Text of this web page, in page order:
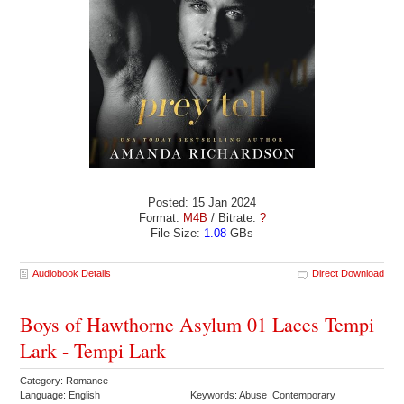
Posted: 15 Jan 2024
Format: M4B / Bitrate: ?
File Size: 1.08 GBs
Audiobook Details Direct Download
Boys of Hawthorne Asylum 01 Laces Tempi
Lark - Tempi Lark
Category: Romance
Language: English
Keywords: Abuse Contemporary